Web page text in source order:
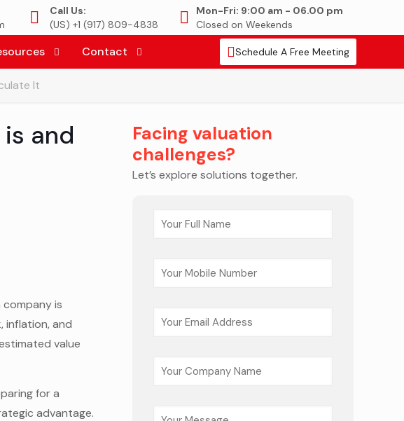
Call Us:
(US) +1 (917) 809-4838
Mon-Fri: 9:00 am - 06.00 pm
Closed on Weekends
Contact Schedule A Free Meeting
It
and
is
inflation, and
value
for a
advantage.
Facing valuation
challenges?
Let’s explore solutions together.